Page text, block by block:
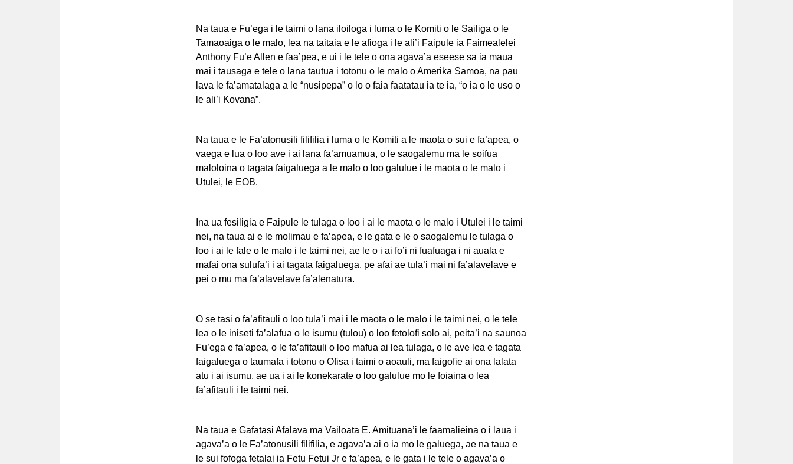
Na taua e Fu’ega i le taimi o lana iloiloga i luma o le Komiti o le Sailiga o le
Tamaoaiga o le malo, lea na taitaia e le afioga i le ali’i Faipule ia Faimealelei
Anthony Fu’e Allen e faa’pea, e ui i le tele o ona agava’a eseese sa ia maua
mai i tausaga e tele o lana tautua i totonu o le malo o Amerika Samoa, na pau
lava le fa’amatalaga a le “nusipepa” o lo o faia faatatau ia te ia, “o ia o le uso o
le ali’i Kovana”.
Na taua e le Fa’atonusili filifilia i luma o le Komiti a le maota o sui e fa’apea, o
vaega e lua o loo ave i ai lana fa’amuamua, o le saogalemu ma le soifua
maloloina o tagata faigaluega a le malo o loo galulue i le maota o le malo i
Utulei, le EOB.
Ina ua fesiligia e Faipule le tulaga o loo i ai le maota o le malo i Utulei i le taimi
nei, na taua ai e le molimau e fa’apea, e le gata e le o saogalemu le tulaga o
loo i ai le fale o le malo i le taimi nei, ae le o i ai fo’i ni fuafuaga i ni auala e
mafai ona sulufa’i i ai tagata faigaluega, pe afai ae tula’i mai ni fa’alavelave e
pei o mu ma fa’alavelave fa’alenatura.
O se tasi o fa’afitauli o loo tula’i mai i le maota o le malo i le taimi nei, o le tele
lea o le iniseti fa’alafua o le isumu (tulou) o loo fetolofi solo ai, peita’i na saunoa
Fu’ega e fa’apea, o le fa’afitauli o loo mafua ai lea tulaga, o le ave lea e tagata
faigaluega o taumafa i totonu o Ofisa i taimi o aoauli, ma faigofie ai ona lalata
atu i ai isumu, ae ua i ai le konekarate o loo galulue mo le foiaina o lea
fa’afitauli i le taimi nei.
Na taua e Gafatasi Afalava ma Vailoata E. Amituana’i le faamalieina o i laua i
agava’a o le Fa’atonusili filifilia, e agava’a ai o ia mo le galuega, ae na taua e
le sui fofoga fetalai ia Fetu Fetui Jr e fa’apea, e le gata i le tele o agava’a o